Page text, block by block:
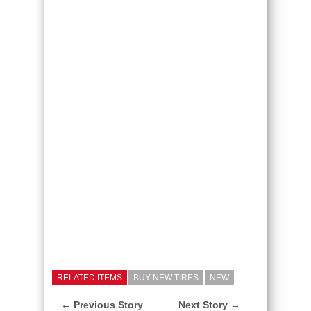
RELATED ITEMS BUY NEW TIRES NEW
← Previous Story Next Story →